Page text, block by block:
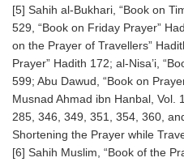
[5] Sahih al-Bukhari, “Book on
529, “Book on Friday Prayer”
on the Prayer of Travellers”
Prayer” Hadith 172; al-Nisa’i,
599; Abu Dawud, “Book on
Musnad Ahmad ibn Hanbal, Vol.
285, 346, 349, 351, 354, 360,
Shortening the Prayer while
[6] Sahih Muslim, “Book of the